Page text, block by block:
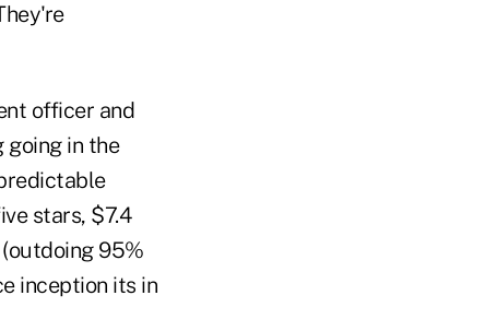
officer and
going in the
stars, $7.4
95%
inception its in